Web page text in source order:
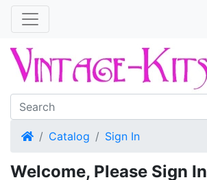
HomeCatalog Sign In
Welcome, Please Sign In